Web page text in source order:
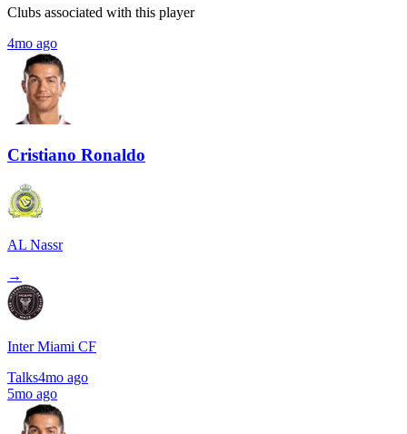
Clubs associated with this player
4mo ago
Cristiano Ronaldo
AL Nassr
→
Inter Miami CF
Talks4mo ago
5mo ago